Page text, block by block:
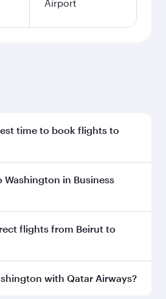
Airport
time to book flights to
Washington early to enjoy
your preferred travel dates.
Washington in Business
to Washington inBusiness
When flying in Business
in a spacious seat offering
flights from Beirut to
flights from Beirut to
with Qatar Airways?